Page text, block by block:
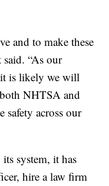
and to make these
said. “As our
is likely we will
NHTSA and
safety across our
system, it has
hire a law firm